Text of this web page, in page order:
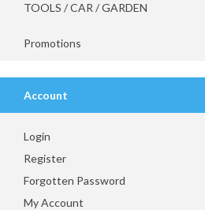
TOOLS / CAR / GARDEN
Promotions
Account
Login
Register
Forgotten Password
My Account